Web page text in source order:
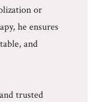
or
he ensures
and
trusted